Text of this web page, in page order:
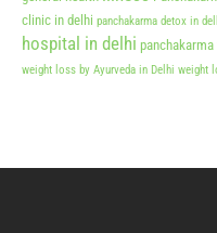
clinic in delhi panchakarma detox in
hospital in delhi
weight loss by Ayurveda in Delhi weight